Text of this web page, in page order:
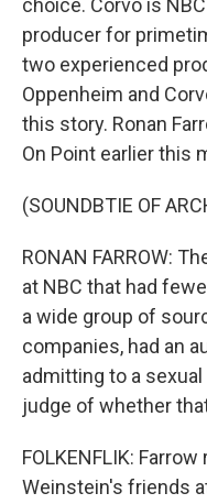
choice. Corvo is
producer for
two experienced
Oppenheim and
this story. Ronan
On Point earlier this
(SOUNDBTIE OF
RONAN FARROW:
at NBC that had
a wide group of
companies, had an
admitting to a
judge of whether
FOLKENFLIK:
Weinstein's friends